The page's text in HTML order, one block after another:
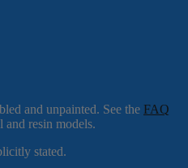
and unpainted. See the FAQ
resin models.
stated.